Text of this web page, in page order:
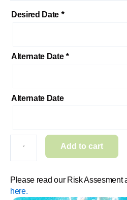
Desired Date *
Alternate Date*
Alternate Date
Add to cart
Please read our Risk Assesment
here.